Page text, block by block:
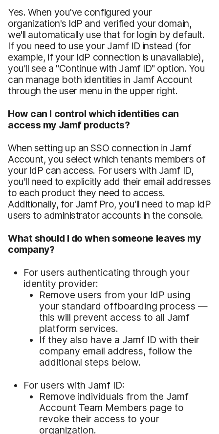
Yes. When you've configured your
organization's IdP and verified your domain,
we'll automatically use that for login by default.
If you need to use your Jamf ID instead (for
example, if your IdP connection is unavailable),
you'll see a "Continue with Jamf ID" option. You
can manage both identities in Jamf Account
through the user menu in the upper right.
How can I control which identities can
access my Jamf products?
When setting up an SSO connection in Jamf
Account, you select which tenants members of
your IdP can access. For users with Jamf ID,
you'll need to explicitly add their email addresses
to each product they need to access.
Additionally, for Jamf Pro, you'll need to map IdP
users to administrator accounts in the console.
What should I do when someone leaves my
company?
For users authenticating through your
identity provider:
Remove users from your IdP using
your standard offboarding process —
this will prevent access to all Jamf
platform services.
If they also have a Jamf ID with their
company email address, follow the
additional steps below.
For users with Jamf ID:
Remove individuals from the Jamf
Account Team Members page to
revoke their access to your
organization.